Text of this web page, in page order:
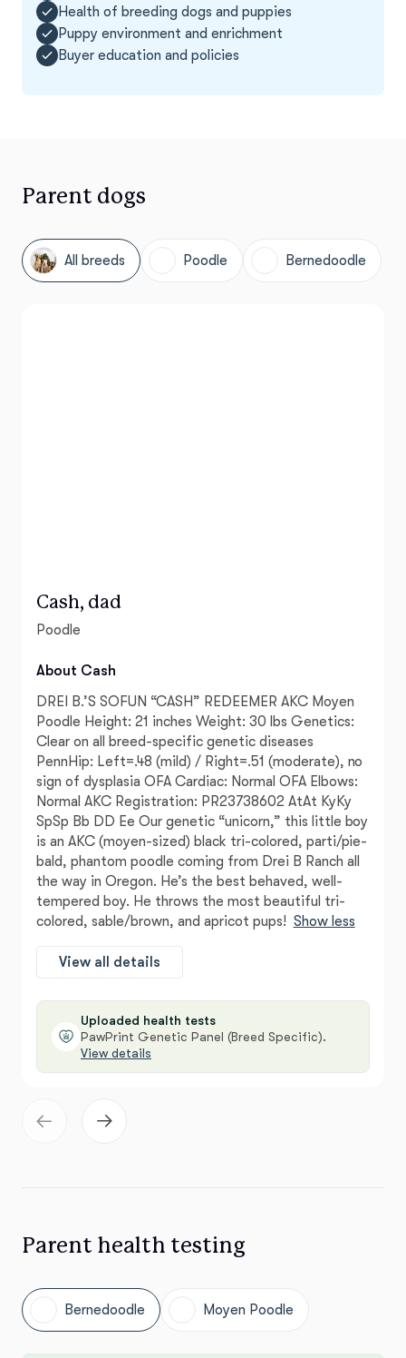
Health of breeding dogs and puppies
Puppy environment and enrichment
Buyer education and policies
Parent dogs
All breeds Poodle Bernedoodle
Cash, dad
Poodle
About Cash
DREI B.’S SOFUN “CASH” REDEEMER AKC Moyen
Poodle Height: 21 inches Weight: 30 lbs Genetics:
Clear on all breed-specific genetic diseases
PennHip: Left=.48 (mild) / Right=.51 (moderate), no
sign of dysplasia OFA Cardiac: Normal OFA Elbows:
Normal AKC Registration: PR23738602 AtAt KyKy
SpSp Bb DD Ee Our genetic “unicorn,” this little boy
is an AKC (moyen-sized) black tri-colored, parti/pie-
bald, phantom poodle coming from Drei B Ranch all
the way in Oregon. He’s the best behaved, well-
tempered boy. He throws the most beautiful tri-
colored, sable/brown, and apricot pups! Show less
View all details
Uploaded health tests
PawPrint Genetic Panel (Breed Specific).
View details
Parent health testing
Bernedoodle Moyen Poodle